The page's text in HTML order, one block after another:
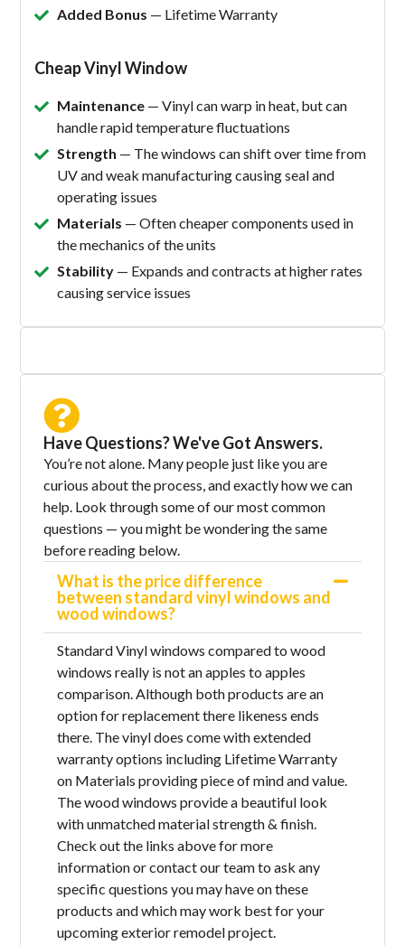
Added Bonus — Lifetime Warranty
Cheap Vinyl Window
Maintenance — Vinyl can warp in heat, but can
handle rapid temperature fluctuations
Strength — The windows can shift over time from
UV and weak manufacturing causing seal and
operating issues
Materials — Often cheaper components used in
the mechanics of the units
Stability — Expands and contracts at higher rates
causing service issues
Have Questions? We've Got Answers.
You’re not alone. Many people just like you are
curious about the process, and exactly how we can
help. Look through some of our most common
questions — you might be wondering the same
before reading below.
What is the price difference
between standard vinyl windows and
wood windows?
Standard Vinyl windows compared to wood
windows really is not an apples to apples
comparison. Although both products are an
option for replacement there likeness ends
there. The vinyl does come with extended
warranty options including Lifetime Warranty
on Materials providing piece of mind and value.
The wood windows provide a beautiful look
with unmatched material strength & finish.
Check out the links above for more
information or contact our team to ask any
specific questions you may have on these
products and which may work best for your
upcoming exterior remodel project.